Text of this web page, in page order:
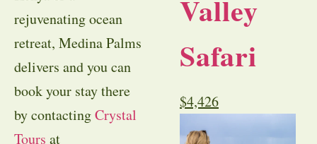
rejuvenating ocean
retreat, Medina Palms
delivers and you can
book your stay there
by contactingCrystal
Tours at
Valley
Safari
$4,426